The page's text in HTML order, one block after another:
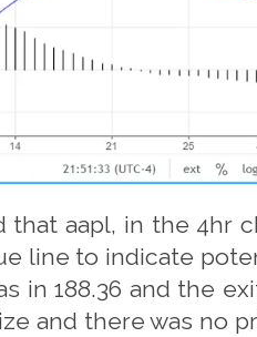
that aapl, in the 4hr
line to indicate
in 188.36 and the
and there was no